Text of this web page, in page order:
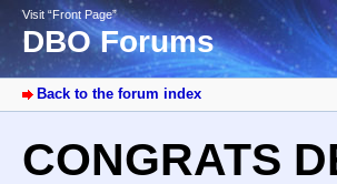
Visit “Front Page”
DBO Forums
Back to the forum index
CONGRATS